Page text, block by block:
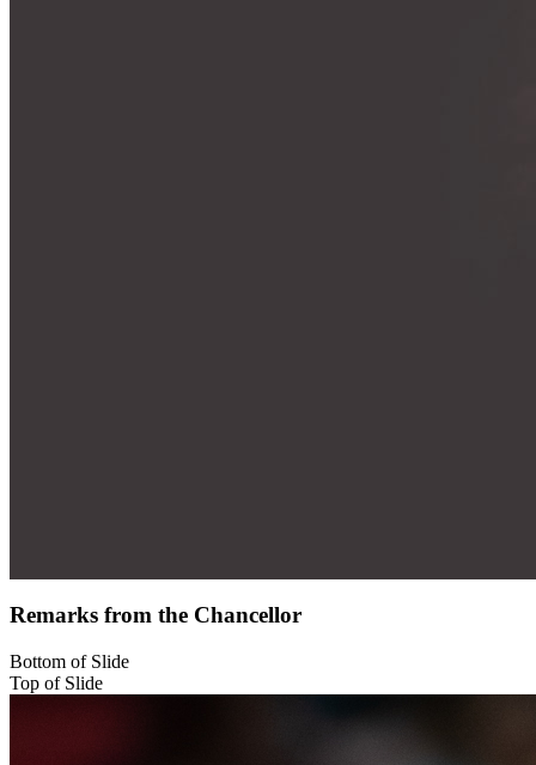
Remarks from the Chancellor
Bottom of Slide
Top of Slide